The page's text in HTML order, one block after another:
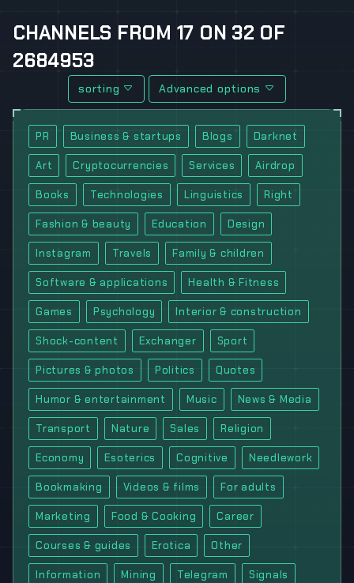
CHANNELS FROM 17 ON 32 OF
2684953
sorting Advanced options
PR Business & startups Blogs Darknet
Art Cryptocurrencies Services Airdrop
Books Technologies Linguistics Right
Fashion & beauty Education Design
Instagram Travels Family & children
Software & applications Health & Fitness
Games Psychology Interior & construction
Shock-content Exchanger Sport
Pictures & photos Politics Quotes
Humor & entertainment Music News & Media
Transport Nature Sales Religion
Economy Esoterics Cognitive Needlework
Bookmaking Videos & films For adults
Marketing Food & Cooking Career
Courses & guides Erotica Other
Information Mining Telegram Signals